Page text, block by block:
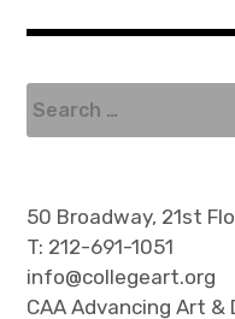
o
t
n
v
i
g
S
e
c
h
f
o
50 Broadway, 21st
T: 212-691-1051
info@collegeart.org
CAA Advancing Art &